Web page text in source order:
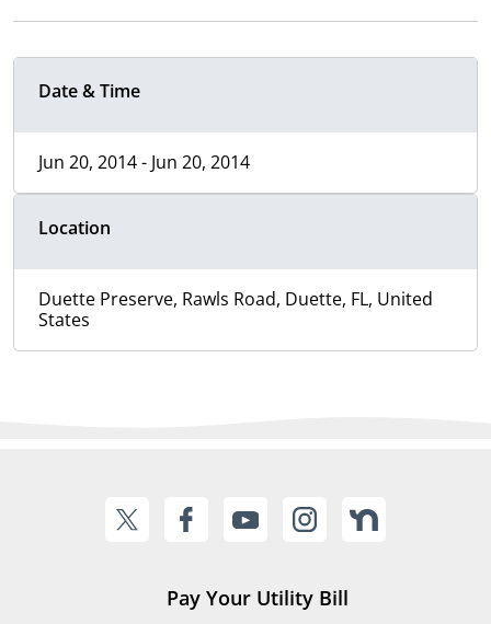
Date & Time
Jun 20, 2014 - Jun 20, 2014
Location
Duette Preserve, Rawls Road, Duette, FL, United
States
Pay Your Utility Bill